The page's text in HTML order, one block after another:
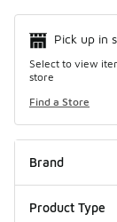
Pick up in
Select to view
store
Find a Store
Brand
Product Type